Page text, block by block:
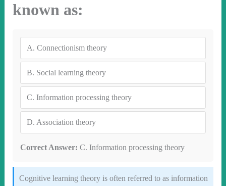
known as:
A. Connectionism theory
B. Social learning theory
C. Information processing theory
D. Association theory
Correct Answer: C. Information processing theory
Cognitive learning theory is often referred to as information